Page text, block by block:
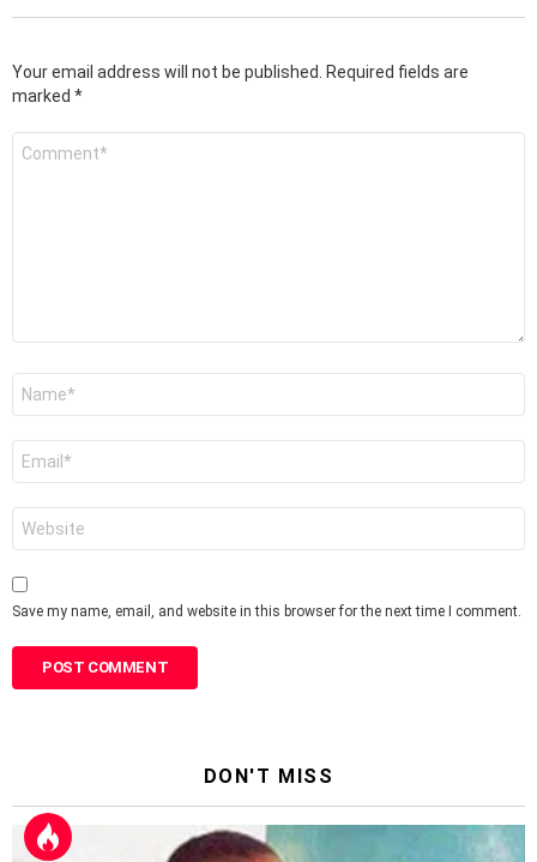
Your email address will not be published.
Required fields are
marked *
Save my name, email, and website in this browser for the next time I comment.
DON'T MISS